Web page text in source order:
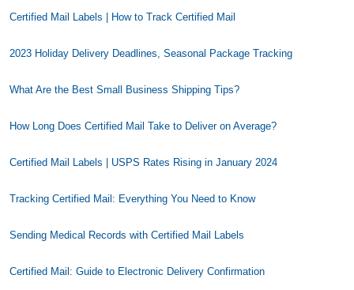
Certified Mail Labels | How to Track Certified Mail
2023 Holiday Delivery Deadlines, Seasonal Package Tracking
What Are the Best Small Business Shipping Tips?
How Long Does Certified Mail Take to Deliver on Average?
Certified Mail Labels | USPS Rates Rising in January 2024
Tracking Certified Mail: Everything You Need to Know
Sending Medical Records with Certified Mail Labels
Certified Mail: Guide to Electronic Delivery Confirmation